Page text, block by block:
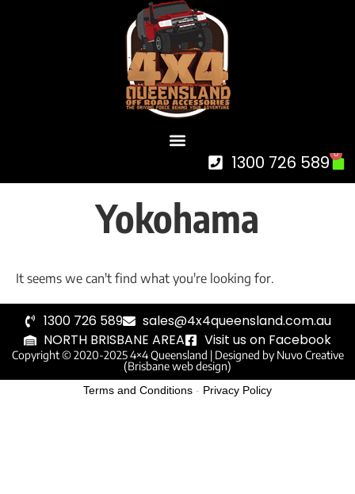
1300 726 589 0
Yokohama
It seems we can't find what you're looking for.
1300 726 589
sales@4x4queensland.com.au
NORTH BRISBANE AREA
Visit us on Facebook
Copyright © 2020-2025 4×4 Queensland | Designed by Nuvo Creative
(Brisbane web design)
Terms and Conditions - Privacy Policy